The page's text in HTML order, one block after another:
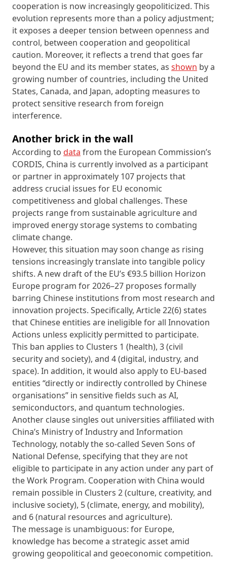
cooperation is now increasingly geopoliticized. This
evolution represents more than a policy adjustment;
it exposes a deeper tension between openness and
control, between cooperation and geopolitical
caution. Moreover, it reflects a trend that goes far
beyond the EU and its member states, as shown by a
growing number of countries, including the United
States, Canada, and Japan, adopting measures to
protect sensitive research from foreign
interference.
Another brick in the wall
According to data from the European Commission’s
CORDIS, China is currently involved as a participant
or partner in approximately 107 projects that
address crucial issues for EU economic
competitiveness and global challenges. These
projects range from sustainable agriculture and
improved energy storage systems to combating
climate change.
However, this situation may soon change as rising
tensions increasingly translate into tangible policy
shifts. A new draft of the EU’s €93.5 billion Horizon
Europe program for 2026–27 proposes formally
barring Chinese institutions from most research and
innovation projects. Specifically, Article 22(6) states
that Chinese entities are ineligible for all Innovation
Actions unless explicitly permitted to participate.
This ban applies to Clusters 1 (health), 3 (civil
security and society), and 4 (digital, industry, and
space). In addition, it would also apply to EU-based
entities “directly or indirectly controlled by Chinese
organisations” in sensitive fields such as AI,
semiconductors, and quantum technologies.
Another clause singles out universities affiliated with
China’s Ministry of Industry and Information
Technology, notably the so-called Seven Sons of
National Defense, specifying that they are not
eligible to participate in any action under any part of
the Work Program. Cooperation with China would
remain possible in Clusters 2 (culture, creativity, and
inclusive society), 5 (climate, energy, and mobility),
and 6 (natural resources and agriculture).
The message is unambiguous: for Europe,
knowledge has become a strategic asset amid
growing geopolitical and geoeconomic competition.